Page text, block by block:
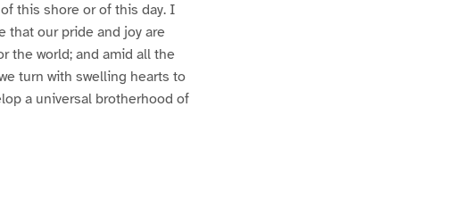
this shore or of this day. I
that our pride and joy are
the world; and amid all the
turn with swelling hearts to
a universal brotherhood of